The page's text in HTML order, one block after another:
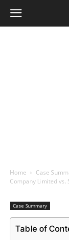
Home Case
Company Limited vs.
Case Summary
Table of